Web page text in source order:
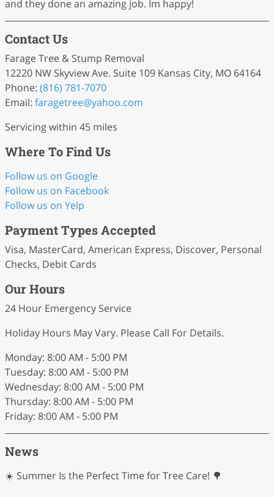
and they done an amazing job. Im happy!
Contact Us
Farage Tree & Stump Removal
12220 NW Skyview Ave. Suite 109 Kansas City, MO 64164
Phone: (816) 781-7070
Email: faragetree@yahoo.com
Servicing within 45 miles
Where To Find Us
Follow us on Google
Follow us on Facebook
Follow us on Yelp
Payment Types Accepted
Visa, MasterCard, American Express, Discover, Personal
Checks, Debit Cards
Our Hours
24 Hour Emergency Service
Holiday Hours May Vary. Please Call For Details.
Monday: 8:00 AM - 5:00 PM
Tuesday: 8:00 AM - 5:00 PM
Wednesday: 8:00 AM - 5:00 PM
Thursday: 8:00 AM - 5:00 PM
Friday: 8:00 AM - 5:00 PM
News
☀️ Summer Is the Perfect Time for Tree Care! 🌳